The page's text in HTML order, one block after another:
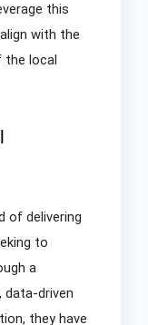
this
with the
the local
of delivering
to
a
driven
they have